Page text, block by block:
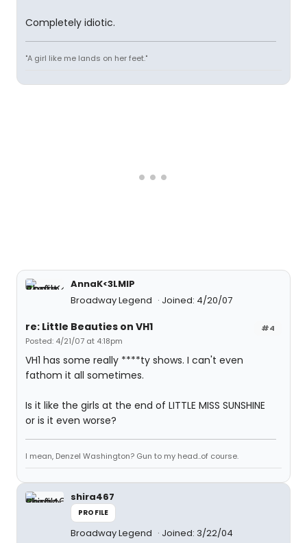
Completely idiotic.
"A girl like me lands on her feet."
AnnaK<3LMIP
Broadway Legend
Joined: 4/20/07
#4
re: Little Beauties on VH1
Posted: 4/21/07 at 4:18pm
VH1 has some really ****ty shows. I can't even
fathom it all sometimes.
Is it like the girls at the end of LITTLE MISS SUNSHINE
or is it even worse?
I mean, Denzel Washington? Gun to my head..of course.
shira467
PROFILE
Broadway Legend Joined: 3/22/04